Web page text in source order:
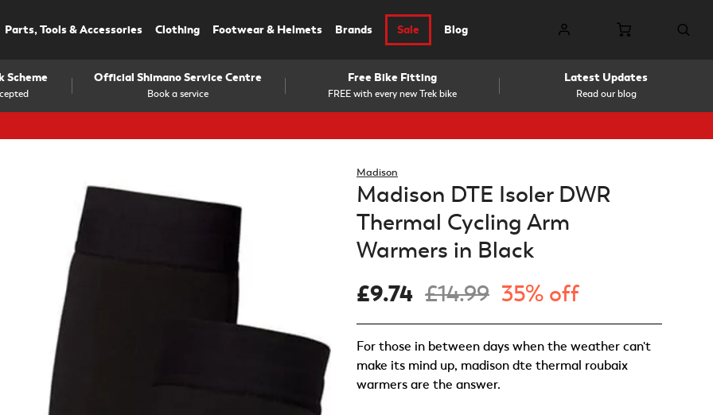
Parts, Tools & Accessories Clothing Footwear & Helmets Brands Sale Blog
Scheme
Book a service
Official Shimano Service Centre
FREE with every new Trek bike
Free Bike Fitting
Read our blog
Latest Updates
For those in between days when the weather can't
make its mind up, madison dte thermal roubaix
warmers are the answer.
Madison
Madison DTE Isoler DWR
Thermal Cycling Arm
Warmers in Black
£9.74 £14.99 35% off